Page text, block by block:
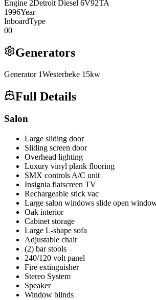
Engine 2Detroit Diesel 6V92TA
1996Year
InboardType
00
Generators
Generator 1Westerbeke 15kw
Full Details
Salon
Large sliding door
Sliding screen door
Overhead lighting
Luxury vinyl plank flooring
SMX controls A/C unit
Insignia flatscreen TV
Rechargeable stick vac
Large salon windows slide open
Oak interior
Cabinet storage
Large L-shape sofa
Adjustable chair
(2) bar stools
240/120 volt panel
Fire extinguisher
Stereo System
Speaker
Window blinds